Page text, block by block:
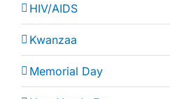
HIV/AIDS
Kwanzaa
Memorial Day